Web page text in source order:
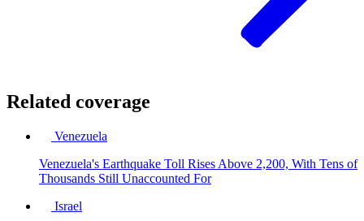
Related coverage
Venezuela
Venezuela's Earthquake Toll Rises Above 2,200, With Tens of
Thousands Still Unaccounted For
Israel